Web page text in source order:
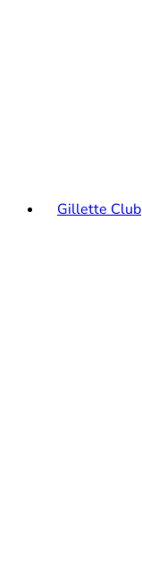
Gillette Club